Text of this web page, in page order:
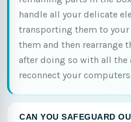
handle all your delicate
transporting them to
them and then rearrange
after doing so with all the
reconnect your
CAN YOU SAFEGUARD